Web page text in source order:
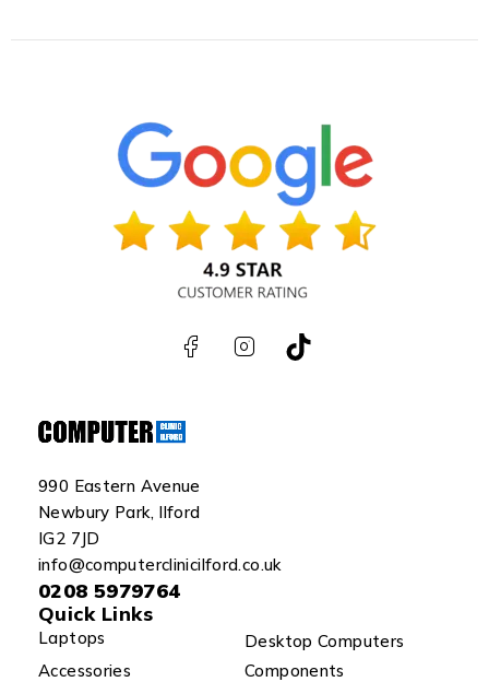
990 Eastern Avenue
Newbury Park, Ilford
IG2 7JD
info@computerclinicilford.co.uk
0208 5979764
Quick Links
Laptops
Desktop Computers
Accessories
Components